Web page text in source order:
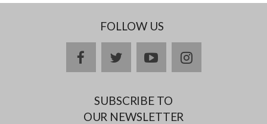
FOLLOW US
facebooktwitteryoutubeinstagram
SUBSCRIBE TO
OUR NEWSLETTER